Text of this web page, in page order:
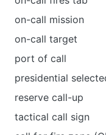
on-call mission
on-call target
port of call
presidential
reserve call-up
tactical call sign